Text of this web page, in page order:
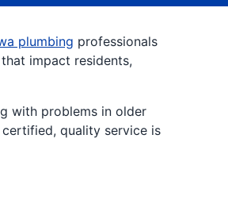
plumbing professionals
impact residents,
with problems in older
quality service is